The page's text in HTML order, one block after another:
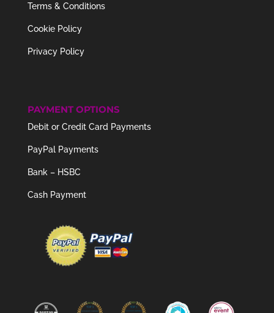
Terms & Conditions
Cookie Policy
Privacy Policy
PAYMENT OPTIONS
Debit or Credit Card Payments
PayPal Payments
Bank – HSBC
Cash Payment